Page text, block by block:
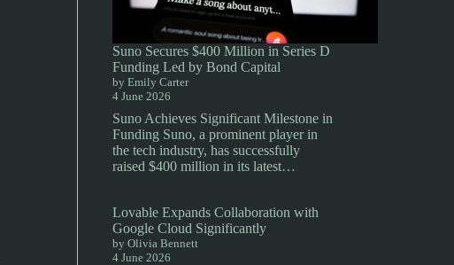
Suno Secures $400 Million in Series D
Funding Led by Bond Capital
by Emily Carter
4 June 2026
Suno Achieves Significant Milestone in
Funding Suno, a prominent player in
the tech industry, has successfully
raised $400 million in its latest…
Lovable Expands Collaboration with
Google Cloud Significantly
by Olivia Bennett
4 June 2026